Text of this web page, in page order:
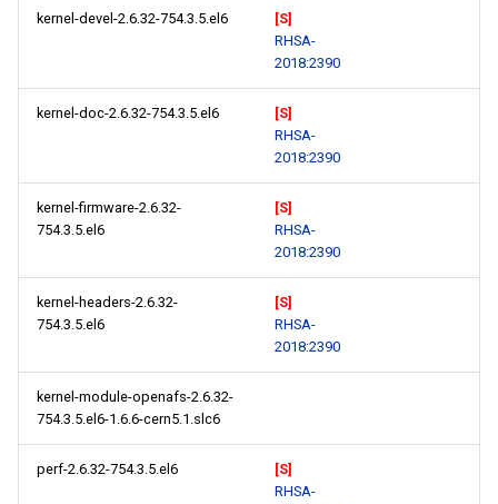
kernel-devel-2.6.32-754.3.5.el6
[S]
RHSA-
2018:2390
kernel-doc-2.6.32-754.3.5.el6
[S]
RHSA-
2018:2390
kernel-firmware-2.6.32-
754.3.5.el6
[S]
RHSA-
2018:2390
kernel-headers-2.6.32-
754.3.5.el6
[S]
RHSA-
2018:2390
kernel-module-openafs-2.6.32-
754.3.5.el6-1.6.6-cern5.1.slc6
perf-2.6.32-754.3.5.el6
[S]
RHSA-